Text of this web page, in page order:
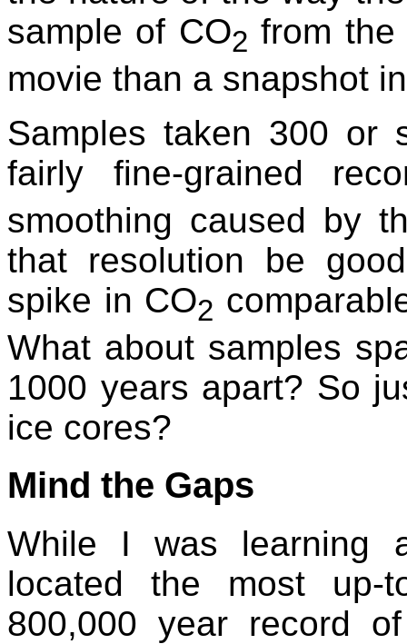
sample of CO2 from
movie than a snapshot
Samples taken 300 or
fairly fine-grained
smoothing caused by
that resolution be
spike in CO2
What about samples
1000 years apart? So
ice cores?
Mind the Gaps
While I was learning
located the most up-
800,000 year record